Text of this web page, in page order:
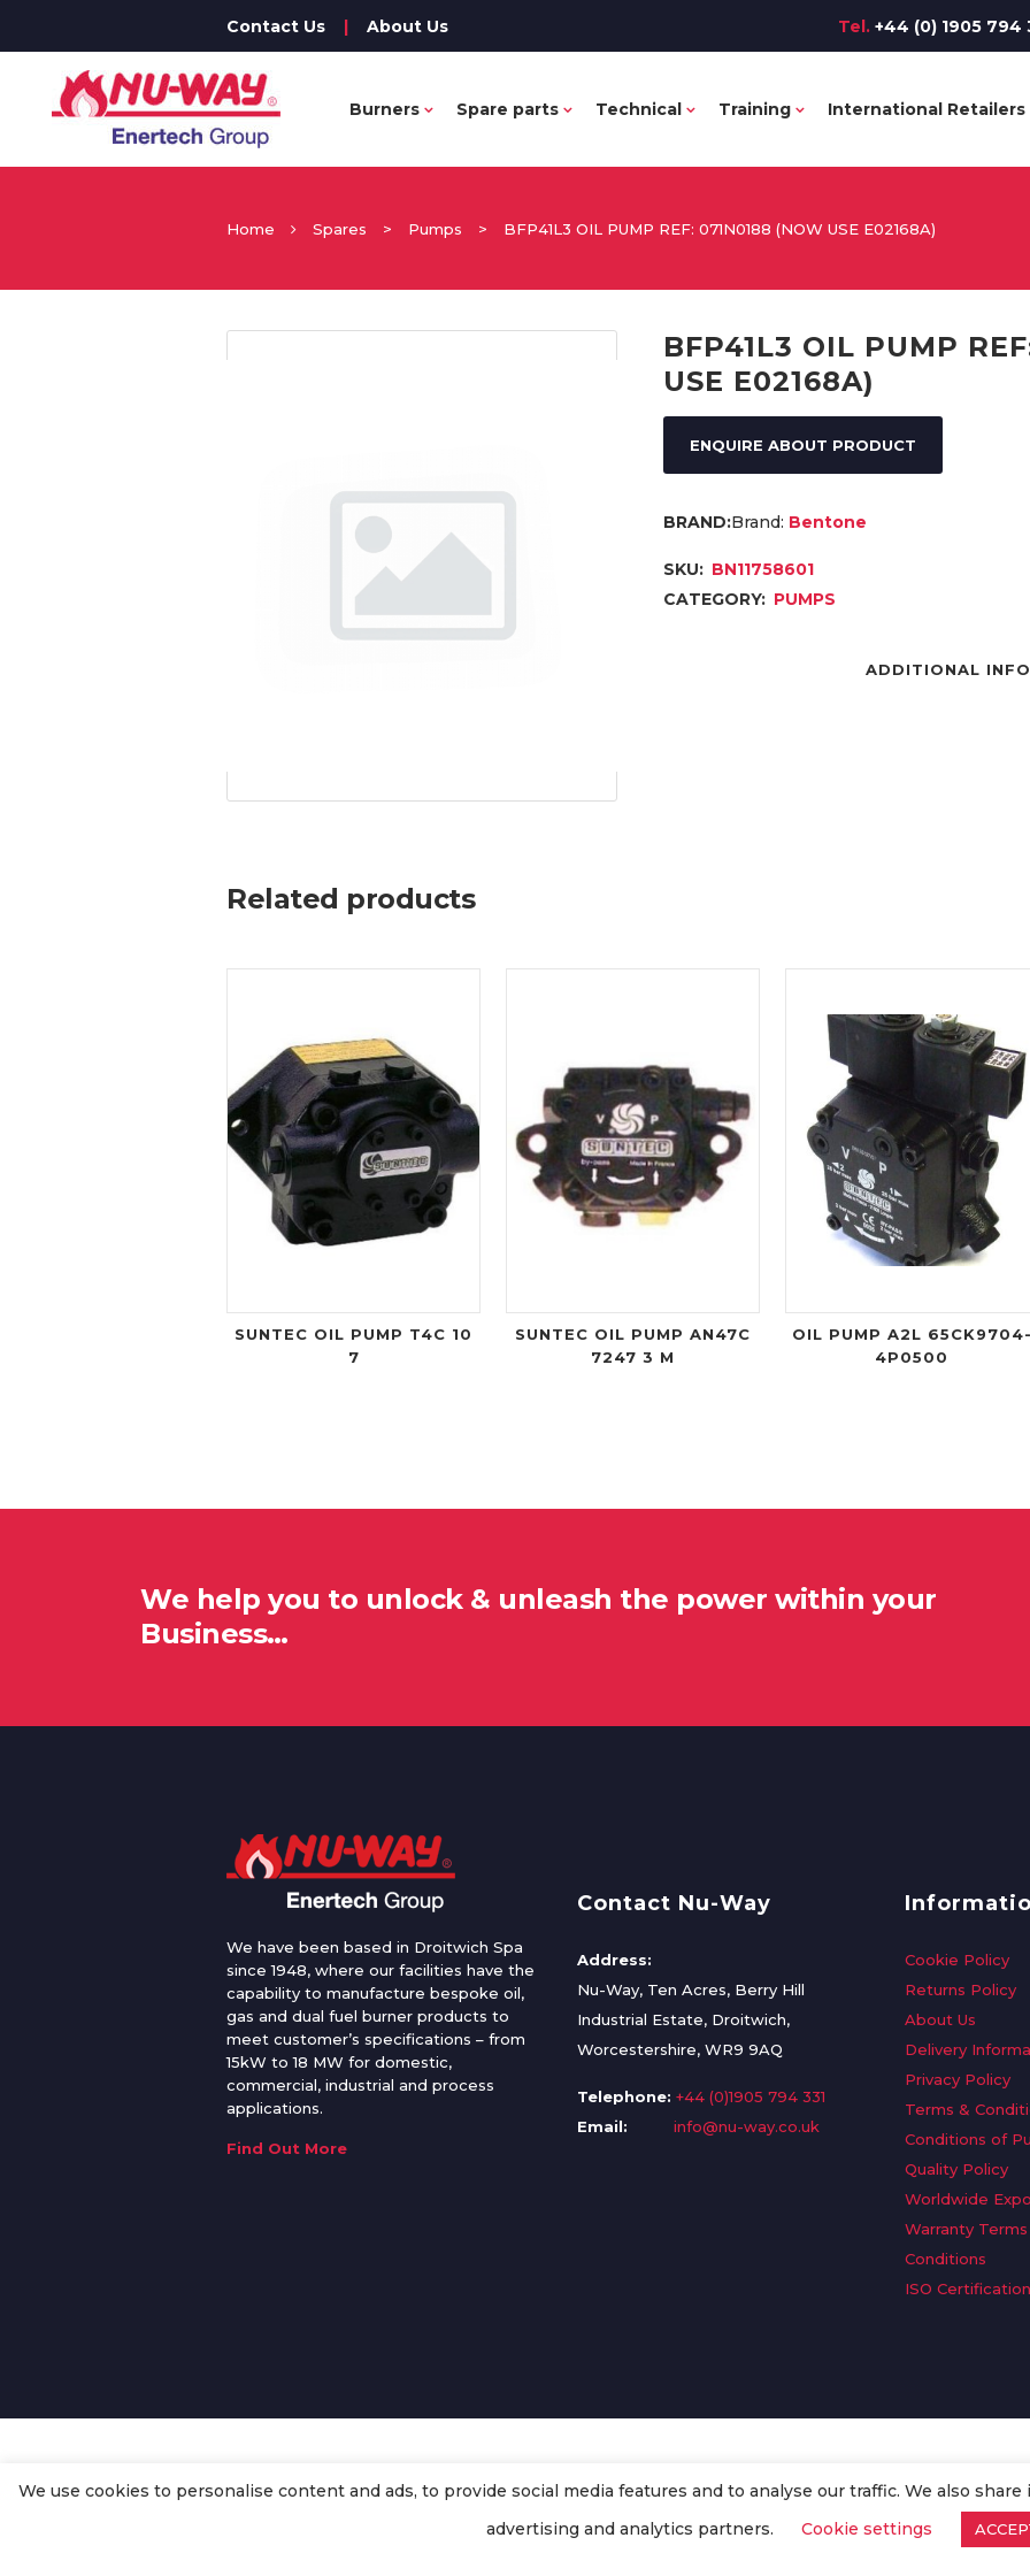
Contact Us | About Us Tel. +44 (0) 1905 794
Burners Spare parts Technical Training International Retailers
Home Spares > Pumps > BFP41L3 OIL PUMP REF: 071N0188 (NOW USE E02168A)
BFP41L3 OIL PUMP
USE E02168A)
ENQUIRE ABOUT PRODUCT
Brand: Bentone
SKU: BN11758601
CATEGORY: PUMPS
ADDITIONAL
Related products
SUNTEC OIL PUMP T4C 10
7
SUNTEC OIL PUMP AN47C
7247 3 M
OIL PUMP A2L 65CK9704-
4P0500
We help you to unlock & unleash the power within your
Business…
We have been based in Droitwich Spa
since 1948, where our facilities have the
capability to manufacture bespoke oil,
gas and dual fuel burner products to
meet customer’s specifications – from
15kW to 18 MW for domestic,
commercial, industrial and process
applications.
Find Out More
Contact Nu-Way
Address:
Nu-Way, Ten Acres, Berry Hill
Industrial Estate, Droitwich,
Worcestershire, WR9 9AQ
Telephone: +44 (0)1905 794 331
Email:
info@nu-way.co.uk
Cookie Policy
Returns Policy
About Us
Delivery
Privacy Policy
Terms &
Conditions of
Quality Policy
Worldwide
Warranty Terms
Conditions
ISO Certification
2020. All Rights Reserved.
We use cookies to personalise content and ads, to provide social media features and to analyse our traffic. We also
advertising and analytics partners.
Cookie settings